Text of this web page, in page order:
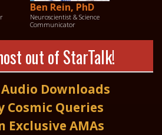
Ben Rein, PhD
Neuroscientist & Science
Communicator
out of StarTalk!
Downloads
Cosmic Queries
Exclusive AMAs